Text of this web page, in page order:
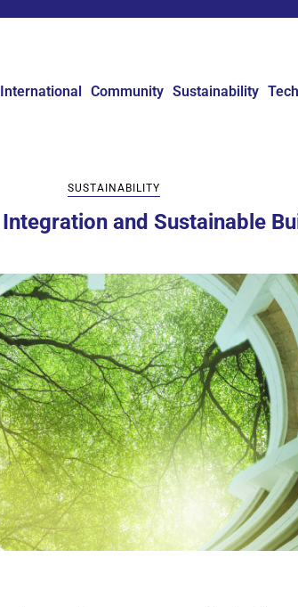
International Community Sustainability
SUSTAINABILITY
Integration and Sustainable